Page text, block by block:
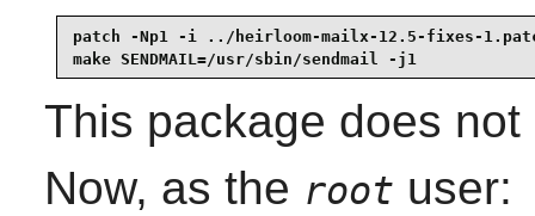
patch -Np1 -i ../heirloom-mailx-12.5-fixes-
make SENDMAIL=/usr/sbin/sendmail -j1
This package does
Now, as the root user: